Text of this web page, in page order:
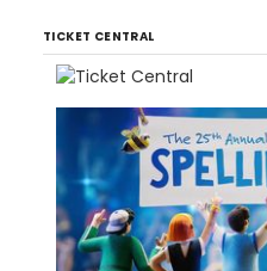
TICKET CENTRAL